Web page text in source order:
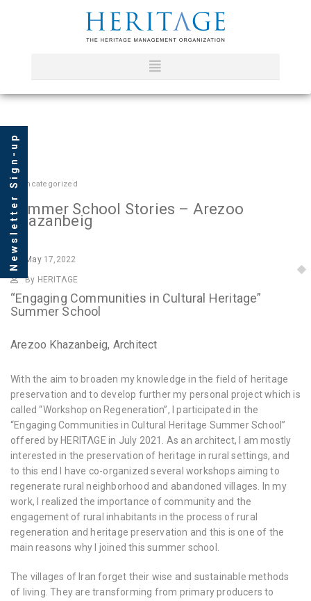
In Uncategorized
Summer School Stories – Arezoo
Khazanbeig
May17,2022
By HERITΛGE
“Engaging Communities in Cultural Heritage”
Summer School
Arezoo Khazanbeig, Architect
With the aim to broaden my knowledge in the field of heritage
preservation and to develop further my personal project which is
called “Workshop on Regeneration”, I participated in the
“Engaging Communities in Cultural Heritage Summer School”
offered by HERITΛGE in July 2021. As an architect, I am mostly
interested in the preservation of heritage in rural settings, and
to this end I have co-organized several workshops aiming to
regenerate rural neighborhood and abandoned villages. In my
work, I realized the importance of community and the
engagement of rural inhabitants in the process of rural
regeneration and heritage preservation and this is one of the
main reasons why I joined this summer school.
The villages of Iran forget their wise and sustainable methods
of living. They are transforming from primary producers to
Newsletter Sign-up